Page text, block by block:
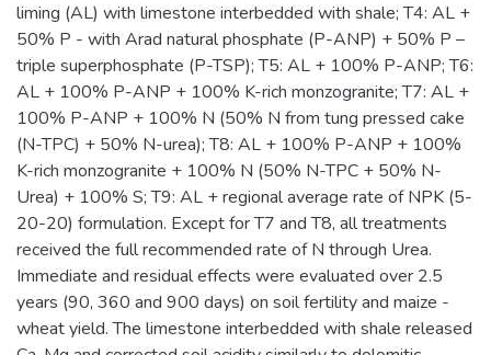
liming (AL) with limestone interbedded with shale; T4: AL +
50% P - with Arad natural phosphate (P-ANP) + 50% P –
triple superphosphate (P-TSP); T5: AL + 100% P-ANP; T6:
AL + 100% P-ANP + 100% K-rich monzogranite; T7: AL +
100% P-ANP + 100% N (50% N from tung pressed cake
(N-TPC) + 50% N-urea); T8: AL + 100% P-ANP + 100%
K-rich monzogranite + 100% N (50% N-TPC + 50% N-
Urea) + 100% S; T9: AL + regional average rate of NPK (5-
20-20) formulation. Except for T7 and T8, all treatments
received the full recommended rate of N through Urea.
Immediate and residual effects were evaluated over 2.5
years (90, 360 and 900 days) on soil fertility and maize -
wheat yield. The limestone interbedded with shale released